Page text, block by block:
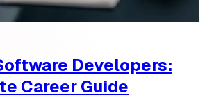
Developers:
Career Guide